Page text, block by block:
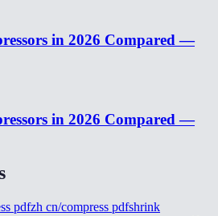
in 2026 Compared —
in 2026 Compared —
pdfzh cn/compress pdfshrink